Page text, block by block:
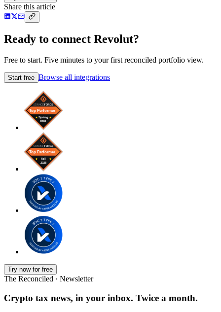
Share this article
Ready to connect Revolut?
Free to start. Five minutes to your first reconciled portfolio view.
Start free Browse all integrations
Try now for free
The Reconciled · Newsletter
Crypto tax news, in your inbox. Twice a month.